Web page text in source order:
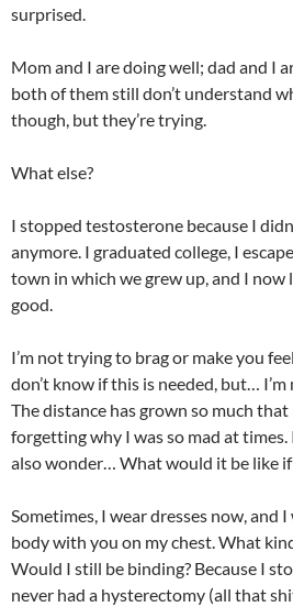
surprised.
Mom and I are doing well; dad and I
both of them still don’t understand
though, but they’re trying.
What else?
I stopped testosterone because I
anymore. I graduated college, I
town in which we grew up, and I now
good.
I’m not trying to brag or make you
don’t know if this is needed, but…
The distance has grown so much that
forgetting why I was so mad at
also wonder… What would it be like
Sometimes, I wear dresses now, and
body with you on my chest. What
Would I still be binding? Because I
never had a hysterectomy (all that